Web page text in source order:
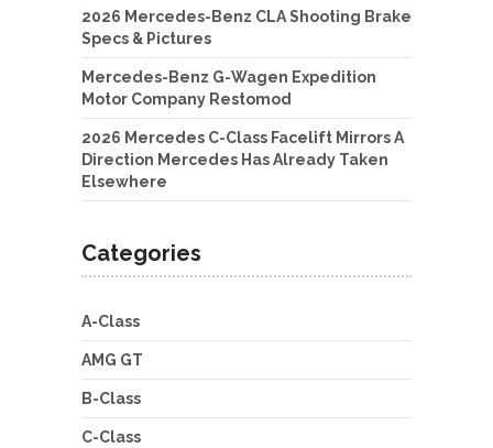
2026 Mercedes-Benz CLA Shooting Brake
Specs & Pictures
Mercedes-Benz G-Wagen Expedition
Motor Company Restomod
2026 Mercedes C-Class Facelift Mirrors A
Direction Mercedes Has Already Taken
Elsewhere
Categories
A-Class
AMG GT
B-Class
C-Class